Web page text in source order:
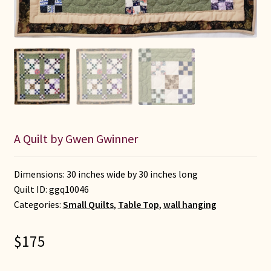
Indiana Amish
Karel’s Kreations
Lancaster Select
A Quilt by Gwen Gwinner
Dimensions: 30 inches wide by 30 inches long
Quilt ID: ggq10046
Categories: Small Quilts, Table Top, wall hanging
$175